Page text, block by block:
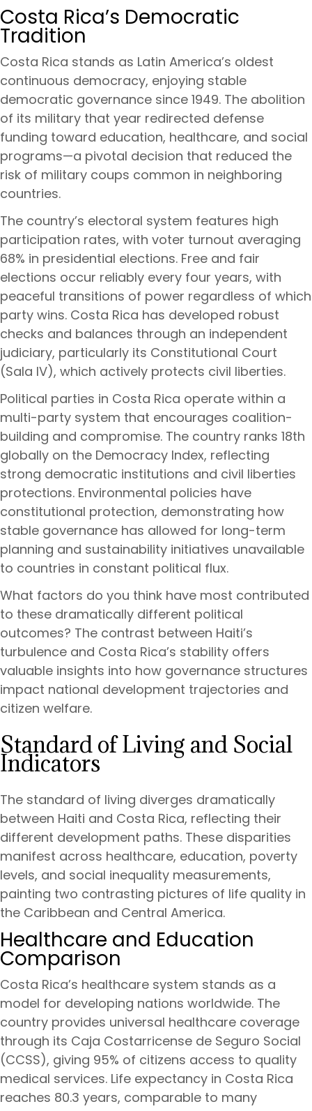
Costa Rica’s Democratic
Tradition
Costa Rica stands as Latin America’s oldest
continuous democracy, enjoying stable
democratic governance since 1949. The abolition
of its military that year redirected defense
funding toward education, healthcare, and social
programs—a pivotal decision that reduced the
risk of military coups common in neighboring
countries.
The country’s electoral system features high
participation rates, with voter turnout averaging
68% in presidential elections. Free and fair
elections occur reliably every four years, with
peaceful transitions of power regardless of which
party wins. Costa Rica has developed robust
checks and balances through an independent
judiciary, particularly its Constitutional Court
(Sala IV), which actively protects civil liberties.
Political parties in Costa Rica operate within a
multi-party system that encourages coalition-
building and compromise. The country ranks 18th
globally on the Democracy Index, reflecting
strong democratic institutions and civil liberties
protections. Environmental policies have
constitutional protection, demonstrating how
stable governance has allowed for long-term
planning and sustainability initiatives unavailable
to countries in constant political flux.
What factors do you think have most contributed
to these dramatically different political
outcomes? The contrast between Haiti’s
turbulence and Costa Rica’s stability offers
valuable insights into how governance structures
impact national development trajectories and
citizen welfare.
Standard of Living and Social
Indicators
The standard of living diverges dramatically
between Haiti and Costa Rica, reflecting their
different development paths. These disparities
manifest across healthcare, education, poverty
levels, and social inequality measurements,
painting two contrasting pictures of life quality in
the Caribbean and Central America.
Healthcare and Education
Comparison
Costa Rica’s healthcare system stands as a
model for developing nations worldwide. The
country provides universal healthcare coverage
through its Caja Costarricense de Seguro Social
(CCSS), giving 95% of citizens access to quality
medical services. Life expectancy in Costa Rica
reaches 80.3 years, comparable to many